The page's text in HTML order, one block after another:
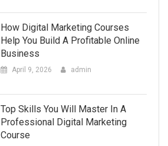
How Digital Marketing Courses
Help You Build A Profitable Online
Business
April 9, 2026 admin
Top Skills You Will Master In A
Professional Digital Marketing
Course